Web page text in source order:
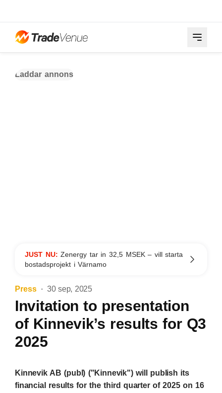
Laddar annons
JUST NU:Zenergy tar in 32,5 MSEK – vill starta
bostadsprojekt i Värnamo
Press 30 sep, 2025
Invitation to presentation
of Kinnevik’s results for Q3
2025
Kinnevik AB (publ) ("Kinnevik") will publish its
financial results for the third quarter of 2025 on 16